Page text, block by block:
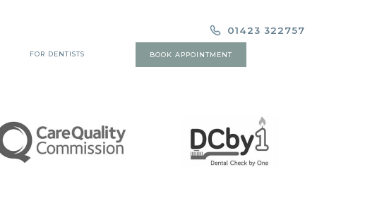
01423 322757
FOR DENTISTS BOOK APPOINTMENT